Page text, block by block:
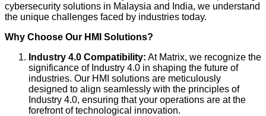
cybersecurity solutions in Malaysia and India, we understand
the unique challenges faced by industries today.
Why Choose Our HMI Solutions?
Industry 4.0 Compatibility: At Matrix, we recognize the
significance of Industry 4.0 in shaping the future of
industries. Our HMI solutions are meticulously
designed to align seamlessly with the principles of
Industry 4.0, ensuring that your operations are at the
forefront of technological innovation.